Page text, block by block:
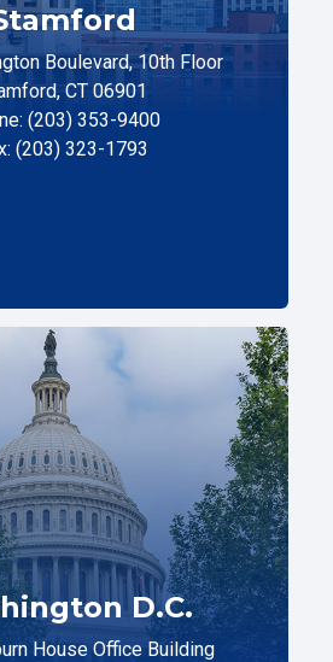
Boulevard, 10th Floor
CT 06901
(203) 353-9400
(203) 323-1793
D.C.
House Office Building